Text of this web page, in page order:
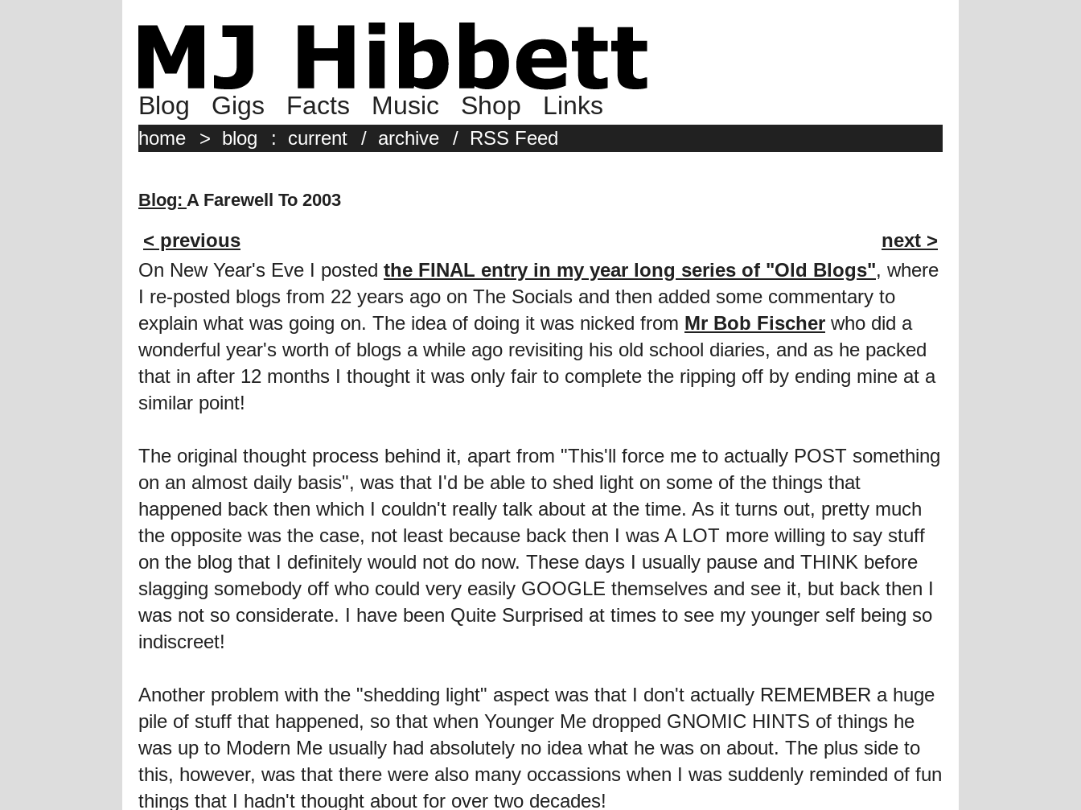
Blog Gigs Facts Music Shop Links
home > blog : current / archive / RSS Feed
Blog: A Farewell To 2003
< previous
next >
On New Year's Eve I posted the FINAL entry in my year long series of "Old Blogs", where
I re-posted blogs from 22 years ago on The Socials and then added some commentary to
explain what was going on. The idea of doing it was nicked from Mr Bob Fischer who did a
wonderful year's worth of blogs a while ago revisiting his old school diaries, and as he packed
that in after 12 months I thought it was only fair to complete the ripping off by ending mine at a
similar point!
The original thought process behind it, apart from "This'll force me to actually POST something
on an almost daily basis", was that I'd be able to shed light on some of the things that
happened back then which I couldn't really talk about at the time. As it turns out, pretty much
the opposite was the case, not least because back then I was A LOT more willing to say stuff
on the blog that I definitely would not do now. These days I usually pause and THINK before
slagging somebody off who could very easily GOOGLE themselves and see it, but back then I
was not so considerate. I have been Quite Surprised at times to see my younger self being so
indiscreet!
Another problem with the "shedding light" aspect was that I don't actually REMEMBER a huge
pile of stuff that happened, so that when Younger Me dropped GNOMIC HINTS of things he
was up to Modern Me usually had absolutely no idea what he was on about. The plus side to
this, however, was that there were also many occassions when I was suddenly reminded of fun
things that I hadn't thought about for over two decades!